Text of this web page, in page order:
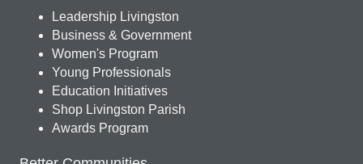
Leadership Livingston
Business & Government
Women's Program
Young Professionals
Education Initiatives
Shop Livingston Parish
Awards Program